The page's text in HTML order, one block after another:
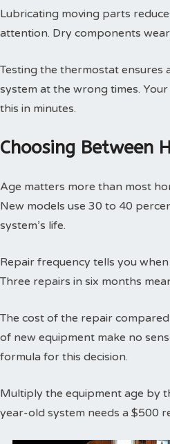
Lubricating moving parts
attention. Dry components
Testing the thermostat ensures
system at the wrong times.
this in minutes.
Choosing Between
Age matters more than most
New models use 30 to 40
system’s life.
Repair frequency tells you
Three repairs in six months
The cost of the repair
of new equipment make no
formula for this decision.
Multiply the equipment age by
year-old system needs a $500